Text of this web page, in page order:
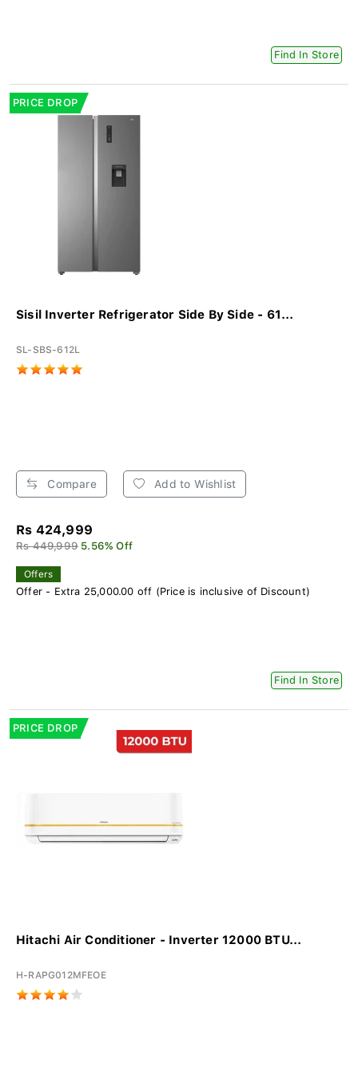
Find In Store
PRICE DROP
Sisil Inverter Refrigerator Side By Side - 61...
SL-SBS-612L
Compare Add to Wishlist
Rs 424,999
Rs 449,999 5.56% Off
Offers
Offer - Extra 25,000.00 off (Price is inclusive of Discount)
Find In Store
PRICE DROP
Hitachi Air Conditioner - Inverter 12000 BTU...
H-RAPG012MFEOE